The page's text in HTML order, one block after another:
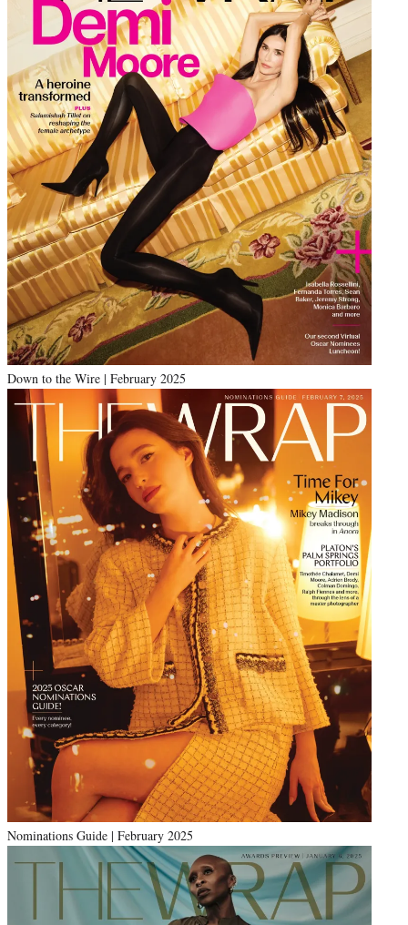
Down to the Wire | February 2025
Nominations Guide | February 2025